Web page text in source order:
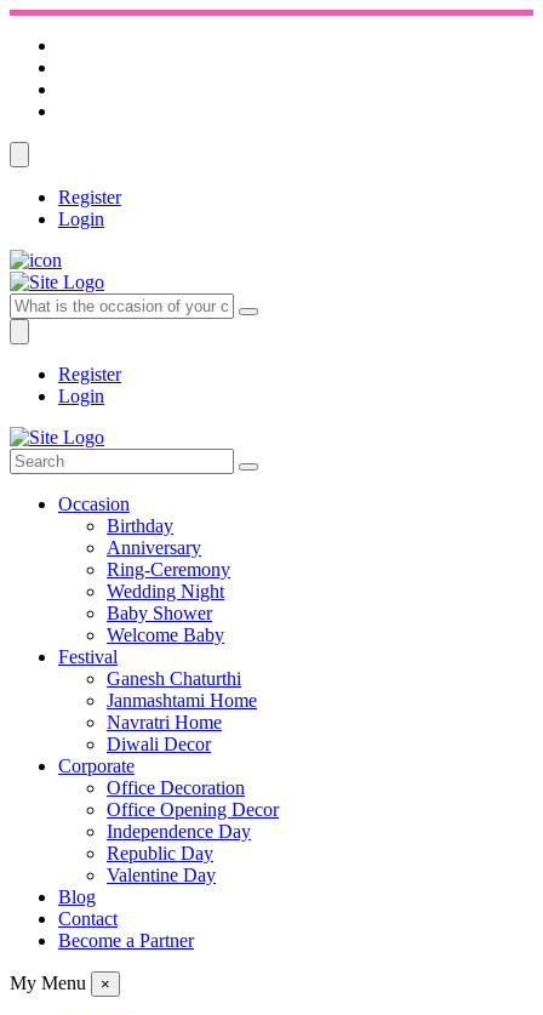
Register
Login
Register
Login
Occasion
Birthday
Anniversary
Ring-Ceremony
Wedding Night
Baby Shower
Welcome Baby
Festival
Ganesh Chaturthi
Janmashtami Home
Navratri Home
Diwali Decor
Corporate
Office Decoration
Office Opening Decor
Independence Day
Republic Day
Valentine Day
Blog
Contact
Become a Partner
My Menu ×